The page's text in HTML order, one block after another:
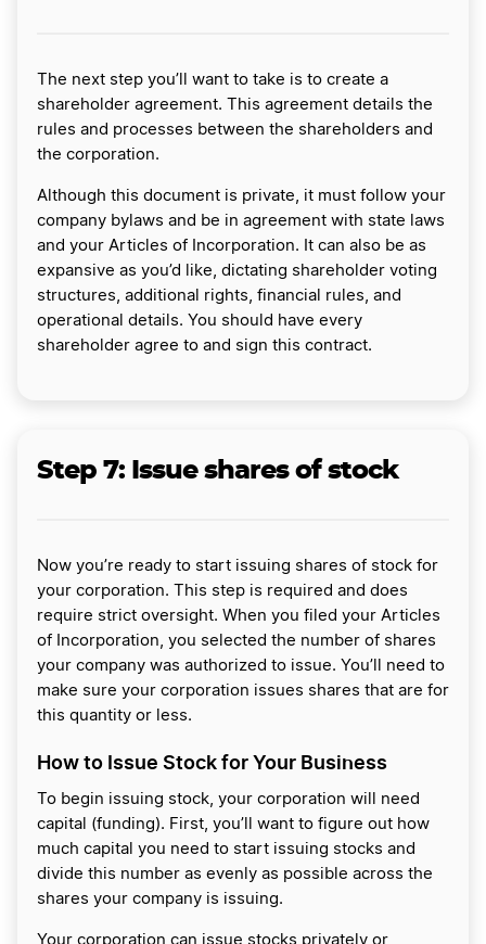
The next step you’ll want to take is to create a
shareholder agreement. This agreement details the
rules and processes between the shareholders and
the corporation.
Although this document is private, it must follow your
company bylaws and be in agreement with state laws
and your Articles of Incorporation. It can also be as
expansive as you’d like, dictating shareholder voting
structures, additional rights, financial rules, and
operational details. You should have every
shareholder agree to and sign this contract.
Step 7: Issue shares of stock
Now you’re ready to start issuing shares of stock for
your corporation. This step is required and does
require strict oversight. When you filed your Articles
of Incorporation, you selected the number of shares
your company was authorized to issue. You’ll need to
make sure your corporation issues shares that are for
this quantity or less.
How to Issue Stock for Your Business
To begin issuing stock, your corporation will need
capital (funding). First, you’ll want to figure out how
much capital you need to start issuing stocks and
divide this number as evenly as possible across the
shares your company is issuing.
Your corporation can issue stocks privately or